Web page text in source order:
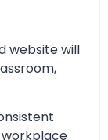
website will